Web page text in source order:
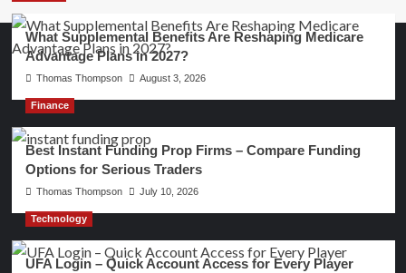
What Supplemental Benefits Are Reshaping Medicare
Advantage Plans in 2027?
Thomas Thompson August 3, 2026
Finance
Best Instant Funding Prop Firms – Compare Funding
Options for Serious Traders
Thomas Thompson July 10, 2026
Technology
UFA Login – Quick Account Access for Every Player